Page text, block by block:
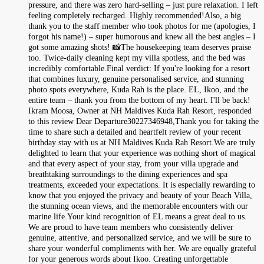
pressure, and there was zero hard‑selling – just pure relaxation. I left
feeling completely recharged. Highly recommended!Also, a big
thank you to the staff member who took photos for me (apologies, I
forgot his name!) – super humorous and knew all the best angles – I
got some amazing shots! 📸The housekeeping team deserves praise
too. Twice‑daily cleaning kept my villa spotless, and the bed was
incredibly comfortable.Final verdict: If you're looking for a resort
that combines luxury, genuine personalised service, and stunning
photo spots everywhere, Kuda Rah is the place. EL, Ikoo, and the
entire team – thank you from the bottom of my heart. I'll be back!
Ikram Moosa, Owner at NH Maldives Kuda Rah Resort, responded
to this review Dear Departure30227346948,Thank you for taking the
time to share such a detailed and heartfelt review of your recent
birthday stay with us at NH Maldives Kuda Rah Resort.We are truly
delighted to learn that your experience was nothing short of magical
and that every aspect of your stay, from your villa upgrade and
breathtaking surroundings to the dining experiences and spa
treatments, exceeded your expectations. It is especially rewarding to
know that you enjoyed the privacy and beauty of your Beach Villa,
the stunning ocean views, and the memorable encounters with our
marine life.Your kind recognition of EL means a great deal to us.
We are proud to have team members who consistently deliver
genuine, attentive, and personalized service, and we will be sure to
share your wonderful compliments with her. We are equally grateful
for your generous words about Ikoo. Creating unforgettable